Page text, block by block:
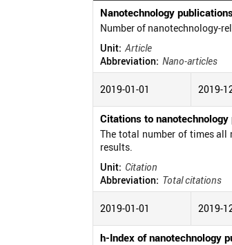
Nanotechnology
Number of nanotechnology-
Unit: Article
Abbreviation: Nano-articles
2019-01-01 2019-
Citations to
The total number of times all
results.
Unit: Citation
Abbreviation: Total citations
2019-01-01 2019-
h-Index of nanotechnology